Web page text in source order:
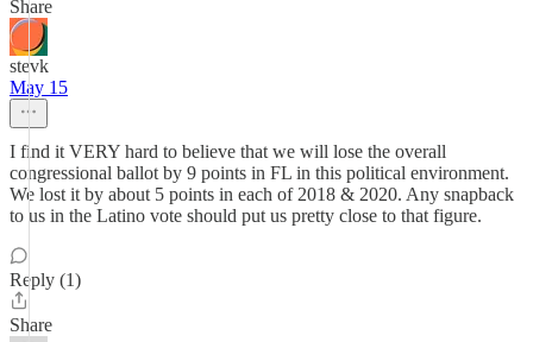
Share
stevk
May 15
I find it VERY hard to believe that we will lose the overall
congressional ballot by 9 points in FL in this political environment.
We lost it by about 5 points in each of 2018 & 2020. Any snapback
to us in the Latino vote should put us pretty close to that figure.
Reply (1)
Share